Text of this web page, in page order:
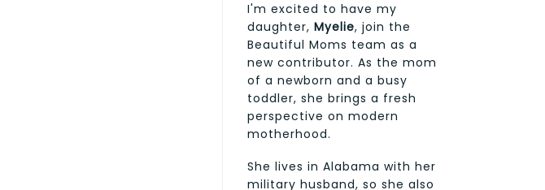
I'm excited to have my
daughter, Myelie, join the
Beautiful Moms team as a
new contributor. As the mom
of a newborn and a busy
toddler, she brings a fresh
perspective on modern
motherhood.
She lives in Alabama with her
military husband, so she also